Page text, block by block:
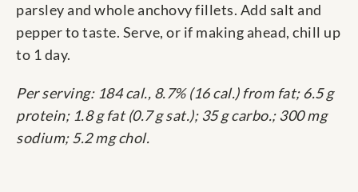
parsley and whole anchovy fillets. Add salt and
pepper to taste. Serve, or if making ahead, chill up
to 1 day.
Per serving: 184 cal., 8.7% (16 cal.) from fat; 6.5 g
protein; 1.8 g fat (0.7 g sat.); 35 g carbo.; 300 mg
sodium; 5.2 mg chol.